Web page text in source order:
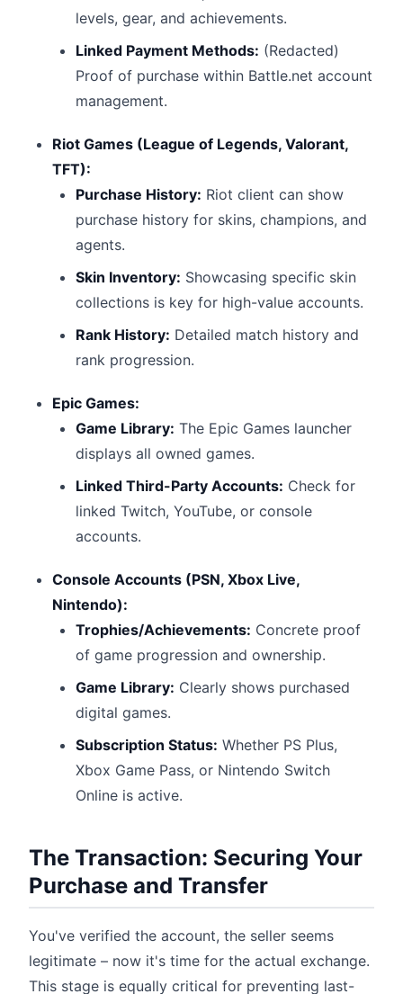
levels, gear, and achievements.
Linked Payment Methods: (Redacted)
Proof of purchase within Battle.net account
management.
Riot Games (League of Legends, Valorant,
TFT):
Purchase History: Riot client can show
purchase history for skins, champions, and
agents.
Skin Inventory: Showcasing specific skin
collections is key for high-value accounts.
Rank History: Detailed match history and
rank progression.
Epic Games:
Game Library: The Epic Games launcher
displays all owned games.
Linked Third-Party Accounts: Check for
linked Twitch, YouTube, or console
accounts.
Console Accounts (PSN, Xbox Live,
Nintendo):
Trophies/Achievements: Concrete proof
of game progression and ownership.
Game Library: Clearly shows purchased
digital games.
Subscription Status: Whether PS Plus,
Xbox Game Pass, or Nintendo Switch
Online is active.
The Transaction: Securing Your
Purchase and Transfer
You've verified the account, the seller seems
legitimate – now it's time for the actual exchange.
This stage is equally critical for preventing last-